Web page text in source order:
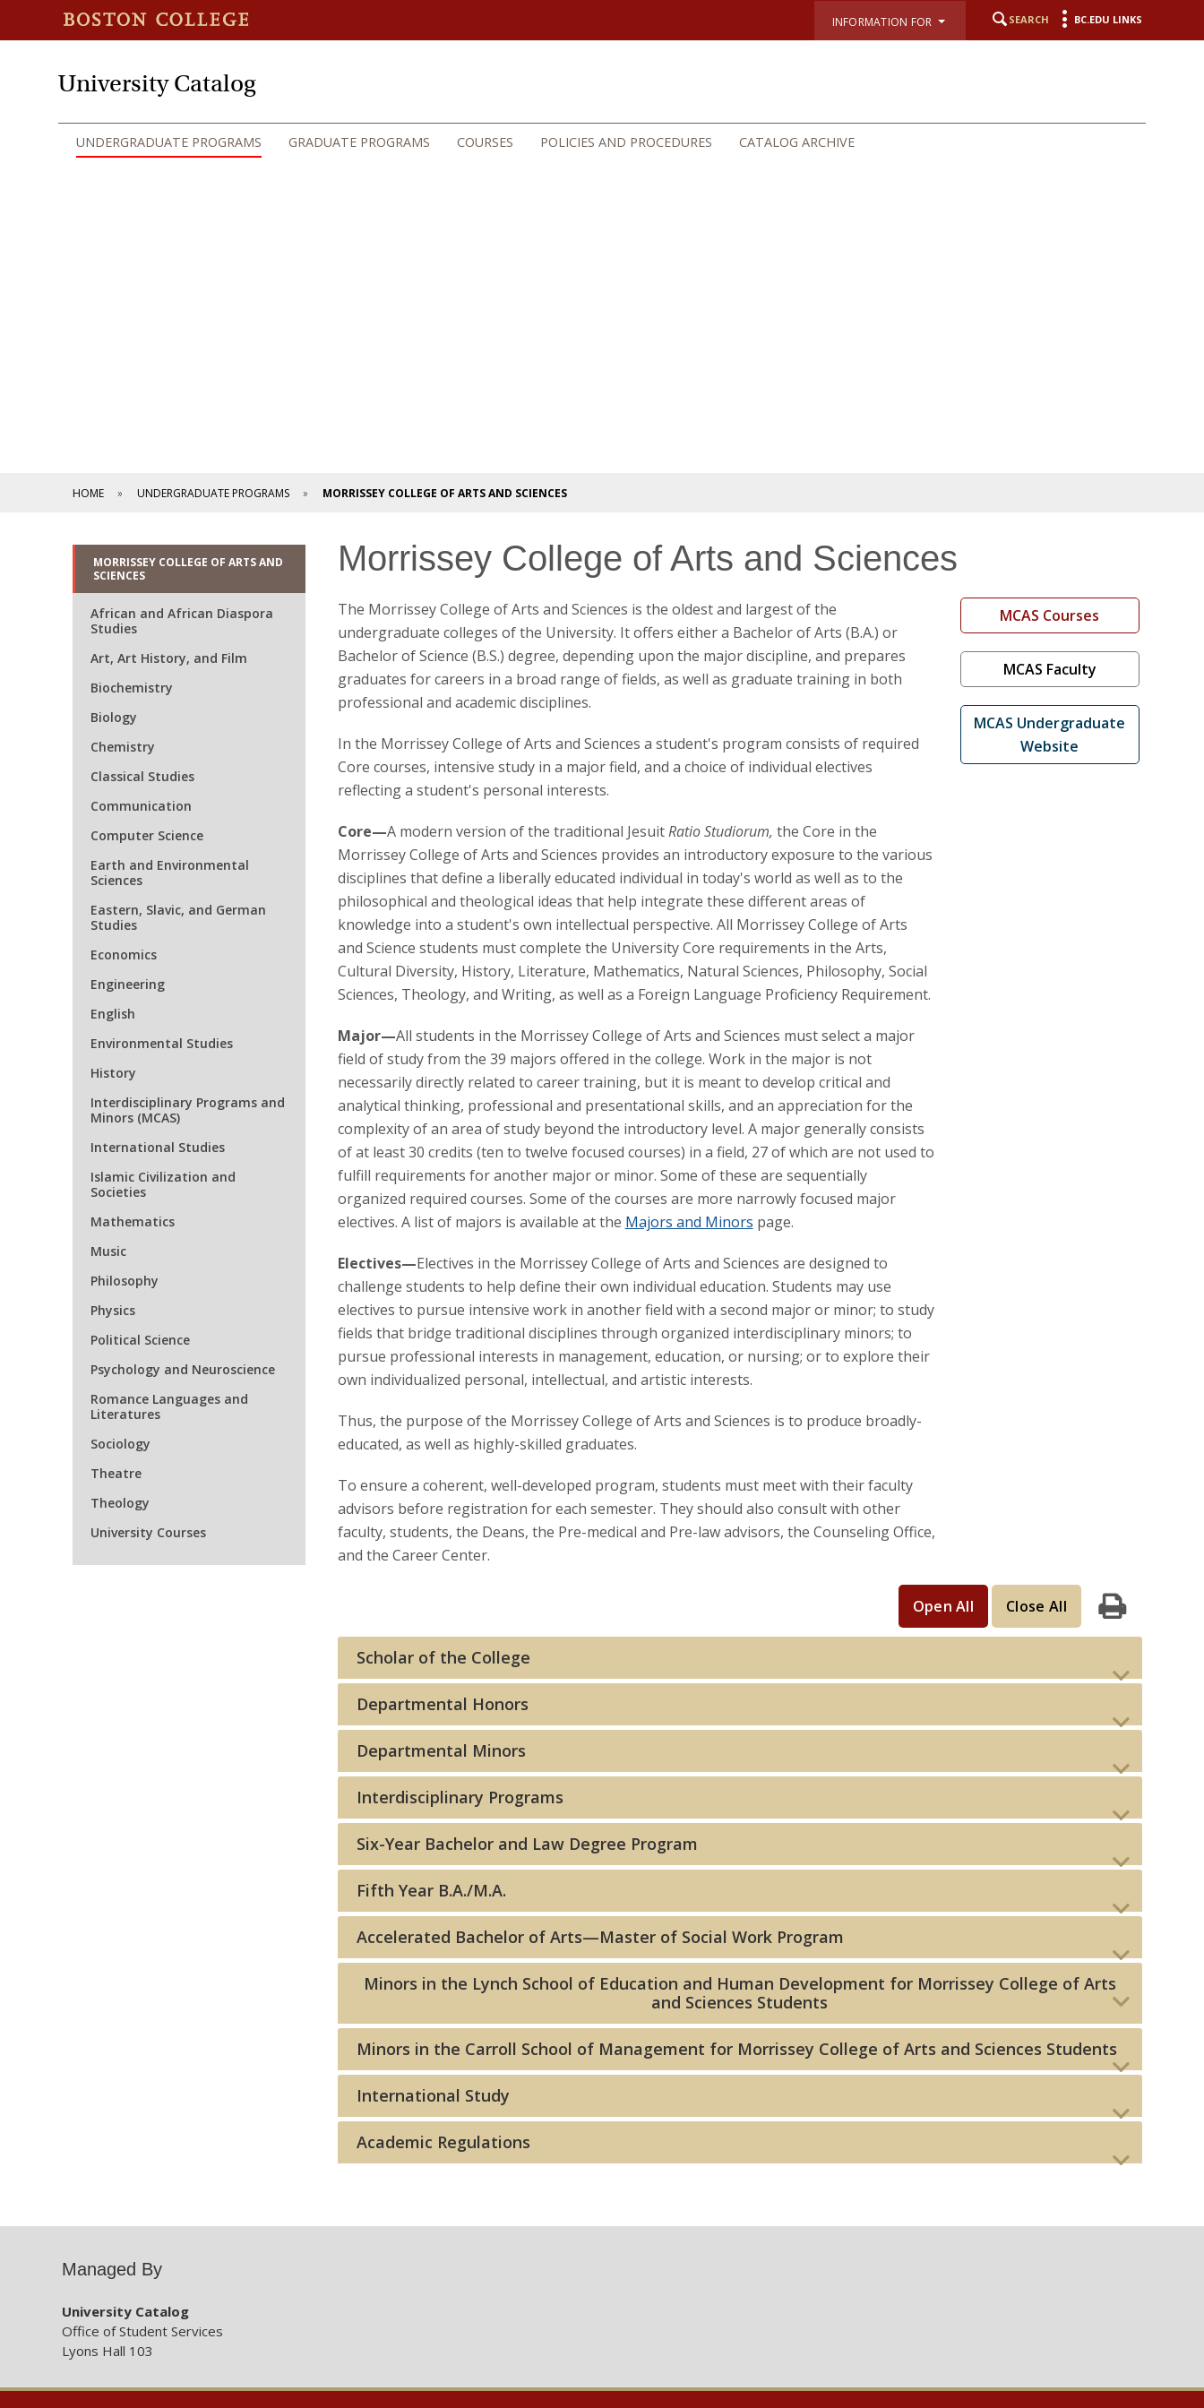
INFORMATION FOR SEARCH BC.EDU LINKS
University Catalog
UNDERGRADUATE PROGRAMS GRADUATE PROGRAMS COURSES POLICIES AND PROCEDURES CATALOG ARCHIVE
HOME UNDERGRADUATE PROGRAMS MORRISSEY COLLEGE OF ARTS AND SCIENCES
MORRISSEY COLLEGE OF ARTS AND
SCIENCES
African and African Diaspora
Studies
Art, Art History, and Film
Biochemistry
Biology
Chemistry
Classical Studies
Communication
Computer Science
Earth and Environmental
Sciences
Eastern, Slavic, and German
Studies
Economics
Engineering
English
Environmental Studies
History
Interdisciplinary Programs and
Minors (MCAS)
International Studies
Islamic Civilization and
Societies
Mathematics
Music
Philosophy
Physics
Political Science
Psychology and Neuroscience
Romance Languages and
Literatures
Sociology
Theatre
Theology
University Courses
Morrissey College of Arts and Sciences
The Morrissey College of Arts and Sciences is the oldest and largest of the
undergraduate colleges of the University. It offers either a Bachelor of Arts (B.A.) or
Bachelor of Science (B.S.) degree, depending upon the major discipline, and prepares
graduates for careers in a broad range of fields, as well as graduate training in both
professional and academic disciplines.
In the Morrissey College of Arts and Sciences a student's program consists of required
Core courses, intensive study in a major field, and a choice of individual electives
reflecting a student's personal interests.
Core—A modern version of the traditional JesuitRatio Studiorum, the Core in the
Morrissey College of Arts and Sciences provides an introductory exposure to the various
disciplines that define a liberally educated individual in today's world as well as to the
philosophical and theological ideas that help integrate these different areas of
knowledge into a student's own intellectual perspective. All Morrissey College of Arts
and Science students must complete the University Core requirements in the Arts,
Cultural Diversity, History, Literature, Mathematics, Natural Sciences, Philosophy, Social
Sciences, Theology, and Writing, as well as a Foreign Language Proficiency Requirement.
Major—All students in the Morrissey College of Arts and Sciences must select a major
field of study from the 39 majors offered in the college. Work in the major is not
necessarily directly related to career training, but it is meant to develop critical and
analytical thinking, professional and presentational skills, and an appreciation for the
complexity of an area of study beyond the introductory level. A major generally consists
of at least 30 credits (ten to twelve focused courses) in a field, 27 of which are not used to
fulfill requirements for another major or minor. Some of these are sequentially
organized required courses. Some of the courses are more narrowly focused major
electives. A list of majors is available at the Majors and Minors page.
Electives—Electives in the Morrissey College of Arts and Sciences are designed to
challenge students to help define their own individual education. Students may use
electives to pursue intensive work in another field with a second major or minor; to study
fields that bridge traditional disciplines through organized interdisciplinary minors; to
pursue professional interests in management, education, or nursing; or to explore their
own individualized personal, intellectual, and artistic interests.
Thus, the purpose of the Morrissey College of Arts and Sciences is to produce broadly-
educated, as well as highly-skilled graduates.
To ensure a coherent, well-developed program, students must meet with their faculty
advisors before registration for each semester. They should also consult with other
faculty, students, the Deans, the Pre-medical and Pre-law advisors, the Counseling Office,
and the Career Center.
MCAS Courses
MCAS Faculty
MCAS Undergraduate
Website
Print
Open All Close All
Scholar of the College
Departmental Honors
Departmental Minors
Interdisciplinary Programs
Six-Year Bachelor and Law Degree Program
Fifth Year B.A./M.A.
Accelerated Bachelor of Arts—Master of Social Work Program
Minors in the Lynch School of Education and Human Development for Morrissey College of Arts
and Sciences Students
Minors in the Carroll School of Management for Morrissey College of Arts and Sciences Students
International Study
Academic Regulations
Managed By
University Catalog
Office of Student Services
Lyons Hall 103